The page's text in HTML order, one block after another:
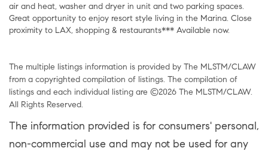
air and heat, washer and dryer in unit and two parking spaces.
Great opportunity to enjoy resort style living in the Marina. Close
proximity to LAX, shopping & restaurants*** Available now.
The multiple listings information is provided by The MLSTM/CLAW
from a copyrighted compilation of listings. The compilation of
listings and each individual listing are ©2026 The MLSTM/CLAW.
All Rights Reserved.
The information provided is for consumers' personal,
non-commercial use and may not be used for any